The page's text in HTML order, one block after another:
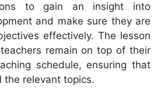
to gain an insight into
and make sure they are
effectively. The lesson
remain on top of their
schedule, ensuring that
the relevant topics.